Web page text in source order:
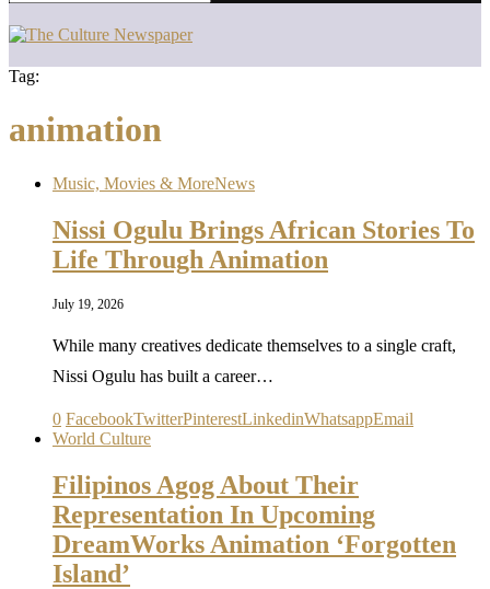
Tag:
animation
Music, Movies & MoreNews
Nissi Ogulu Brings African Stories To
Life Through Animation
July 19, 2026
While many creatives dedicate themselves to a single craft,
Nissi Ogulu has built a career…
0 FacebookTwitterPinterestLinkedinWhatsappEmail
World Culture
Filipinos Agog About Their
Representation In Upcoming
DreamWorks Animation ‘Forgotten
Island’